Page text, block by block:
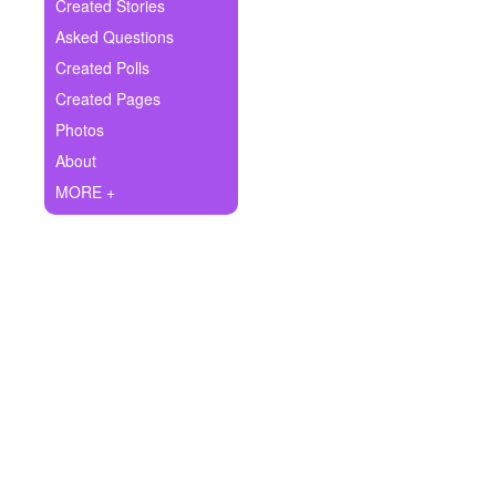
Ask Question
Create Poll
Create Page
Created Stories
Asked Questions
Created Polls
Created Pages
Photos
About
MORE +